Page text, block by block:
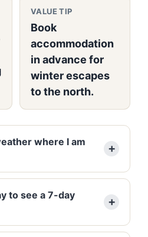
VALUE TIP
Book
accommodation
in advance for
winter escapes
to the north.
where I am
to see a 7-day